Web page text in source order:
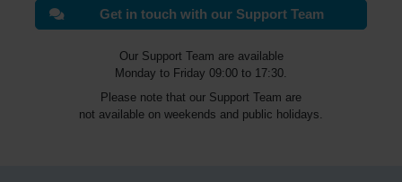
Get in touch with our Support Team
Our Support Team are available
Monday to Friday 09:00 to 17:30.
Please note that our Support Team are
not available on weekends and public holidays.